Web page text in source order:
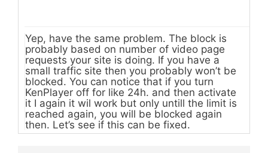
Yep, have the same problem. The block is
probably based on number of video page
requests your site is doing. If you have a
small traffic site then you probably won’t be
blocked. You can notice that if you turn
KenPlayer off for like 24h. and then activate
it I again it wil work but only untill the limit is
reached again, you will be blocked again
then. Let’s see if this can be fixed.